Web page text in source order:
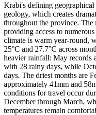
Krabi's defining geographical
geology, which creates
throughout the province. The
providing access to
climate is warm year-round,
25°C and 27.7°C across
heavier rainfall: May records
with 28 rainy days, while
days. The driest months are
approximately 41mm and
conditions for travel occur
December through March,
temperatures remain